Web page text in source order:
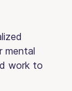
mental
work to